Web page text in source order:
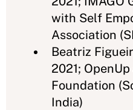
with Self
Association
Beatriz
2021;
Foundation
India)